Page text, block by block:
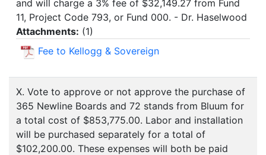
and will charge a 3% fee of $32,149.27 from Fund
11, Project Code 793, or Fund 000. - Dr. Haselwood
Attachments: (1)
Fee to Kellogg & Sovereign
X. Vote to approve or not approve the purchase of
365 Newline Boards and 72 stands from Bluum for
a total cost of $853,775.00. Labor and installation
will be purchased separately for a total of
$102,200.00. These expenses will both be paid